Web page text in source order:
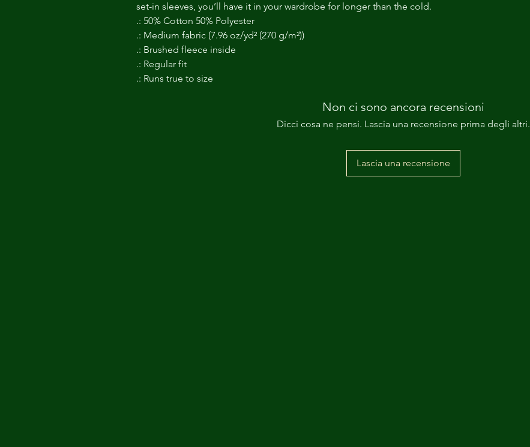
set-in sleeves, you’ll have it in your wardrobe for longer than the cold.
.: 50% Cotton 50% Polyester
.: Medium fabric (7.96 oz/yd² (270 g/m²))
.: Brushed fleece inside
.: Regular fit
.: Runs true to size
Non ci sono ancora recensioni
Dicci cosa ne pensi. Lascia una recensione prima degli altri.
Lascia una recensione